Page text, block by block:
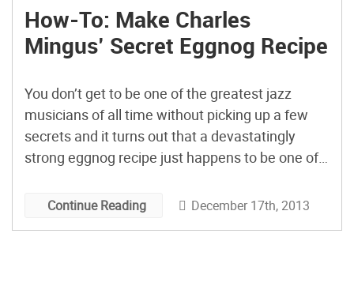
How-To: Make Charles
Mingus’ Secret Eggnog Recipe
You don’t get to be one of the greatest jazz
musicians of all time without picking up a few
secrets and it turns out that a devastatingly
strong eggnog recipe just happens to be one of
Continue Reading December 17th, 2013